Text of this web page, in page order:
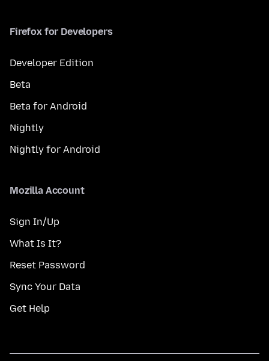
Firefox for Developers
Developer Edition
Beta
Beta for Android
Nightly
Nightly for Android
Mozilla Account
Sign In/Up
What Is It?
Reset Password
Sync Your Data
Get Help